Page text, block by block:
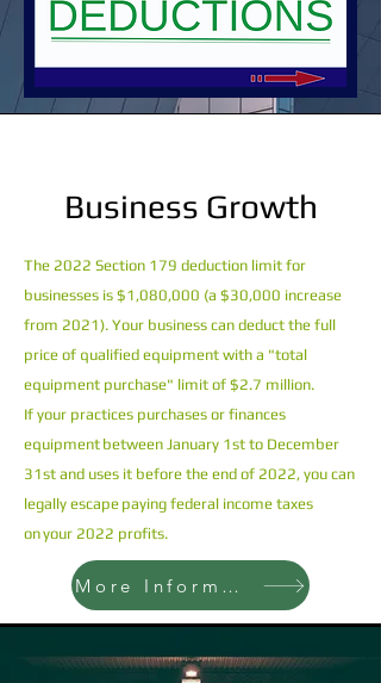
Business Growth
The 2022 Section 179 deduction limit for
businesses is $1,080,000 (a $30,000 increase
from 2021). Your business can deduct the full
price of qualified equipment with a "total
equipment purchase" limit of $2.7 million.
If your practices purchases or finances
equipment between January 1st to December
31st and uses it before the end of 2022, you can
legally escape paying federal income taxes
on your 2022 profits.
More Information